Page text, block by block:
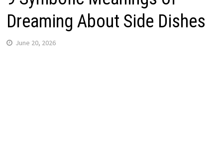
Dreaming About Side Dishes
June 20, 2026